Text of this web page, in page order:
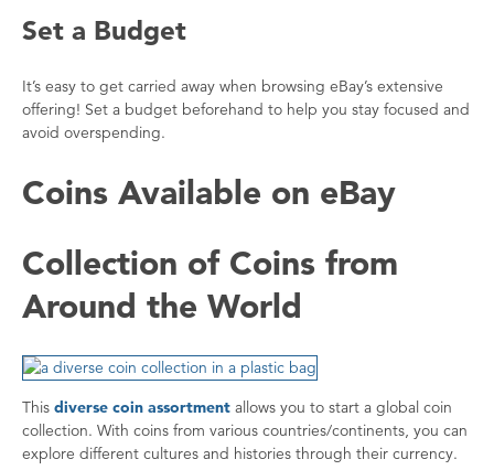
Set a Budget
It’s easy to get carried away when browsing eBay’s extensive
offering! Set a budget beforehand to help you stay focused and
avoid overspending.
Coins Available on eBay
Collection of Coins from
Around the World
This diverse coin assortment allows you to start a global coin
collection. With coins from various countries/continents, you can
explore different cultures and histories through their currency.